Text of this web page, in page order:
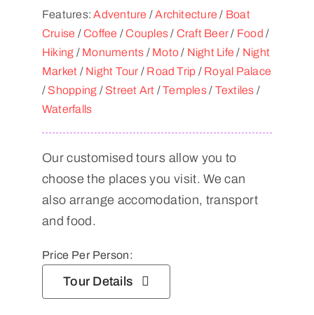
Features:Adventure /Architecture / Boat
Cruise / Coffee / Couples/ Craft Beer/ Food /
Hiking / Monuments / Moto/ Night Life / Night
Market / Night Tour / Road Trip / Royal Palace
/ Shopping / Street Art /Temples/ Textiles /
Waterfalls
Our customised tours allow you to
choose the places you visit. We can
also arrange accomodation, transport
and food.
Price Per Person:
Tour Details